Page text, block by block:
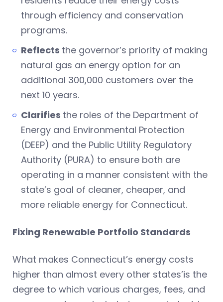
through efficiency and conservation
programs.
Reflects the governor’s priority of making
natural gas an energy option for an
additional 300,000 customers over the
next 10 years.
Clarifies the roles of the Department of
Energy and Environmental Protection
(DEEP) and the Public Utility Regulatory
Authority (PURA) to ensure both are
operating in a manner consistent with the
state’s goal of cleaner, cheaper, and
more reliable energy for Connecticut.
Fixing Renewable Portfolio Standards
What makes Connecticut’s energy costs
higher than almost every other states’is the
degree to which various charges, fees, and